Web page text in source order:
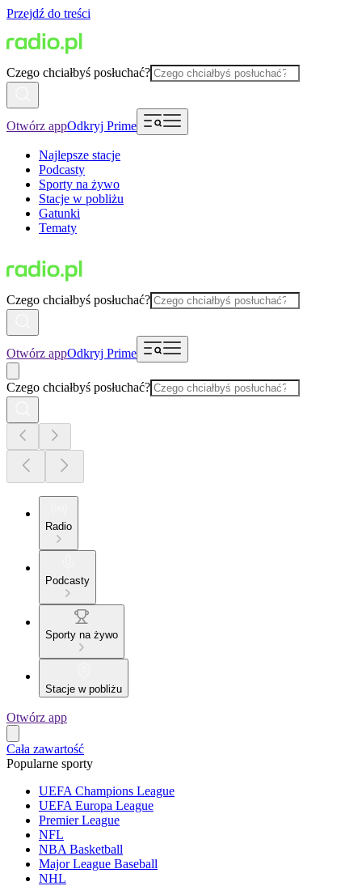
Przejdź do treści
Czego chciałbyś posłuchać?
Otwórz appOdkryj Prime
Najlepsze stacje
Podcasty
Sporty na żywo
Stacje w pobliżu
Gatunki
Tematy
Czego chciałbyś posłuchać?
Otwórz appOdkryj Prime
Czego chciałbyś posłuchać?
Radio
Podcasty
Sporty na żywo
Stacje w pobliżu
Otwórz app
Cała zawartość
Popularne sporty
UEFA Champions League
UEFA Europa League
Premier League
NFL
NBA Basketball
Major League Baseball
NHL